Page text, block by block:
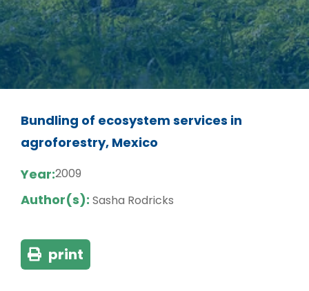
Bundling of ecosystem services in
agroforestry, Mexico
Year:2009
Author(s): Sasha Rodricks
print